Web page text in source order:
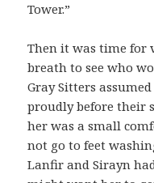
Tower.”
Then it was time for
breath to see who
Gray Sitters
proudly before their
her was a small
not go to feet
Lanfir and Sirayn